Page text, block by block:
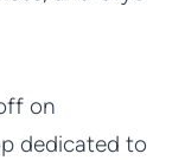
on
dedicated to